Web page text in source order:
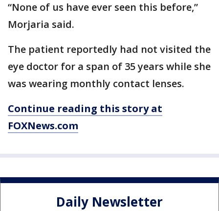
“None of us have ever seen this before,”
Morjaria said.
The patient reportedly had not visited the
eye doctor for a span of 35 years while she
was wearing monthly contact lenses.
Continue reading this story at
FOXNews.com
Daily Newsletter